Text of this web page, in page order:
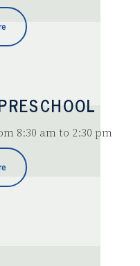
8:30 am to 2:30 pm